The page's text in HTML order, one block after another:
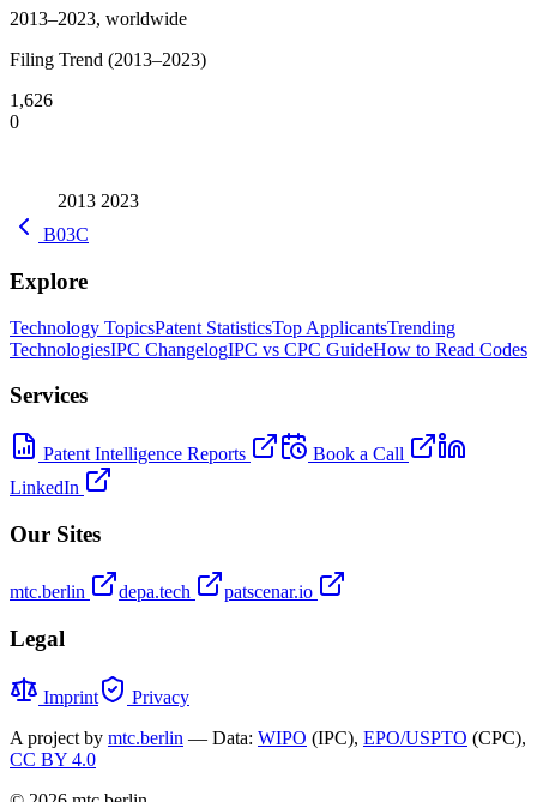
2013–2023, worldwide
Filing Trend (2013–2023)
1,626
0
2013 2023
B03C
Explore
Technology TopicsPatent StatisticsTop ApplicantsTrending
TechnologiesIPC ChangelogIPC vs CPC GuideHow to Read Codes
Services
Patent Intelligence Reports
Book a Call
LinkedIn
Our Sites
mtc.berlin depa.tech patscenar.io
Legal
Imprint
Privacy
A project by mtc.berlin — Data: WIPO (IPC), EPO/USPTO (CPC),
CC BY 4.0